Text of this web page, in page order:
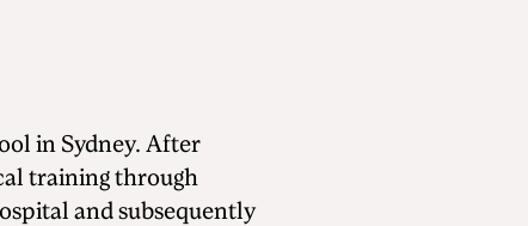
in Sydney. After
training through
and subsequently